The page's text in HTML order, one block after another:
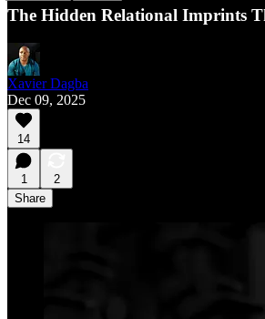
The Hidden Relational Imprints
Xavier Dagba
Dec 09, 2025
14
1
2
Share